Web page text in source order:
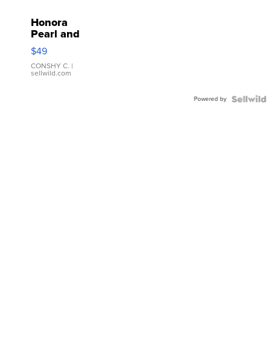
Honora
Pearl and
Pink
Leather
Bracelet
Adjustable
$49
CONSHY C. |
sellwild.com
Powered by